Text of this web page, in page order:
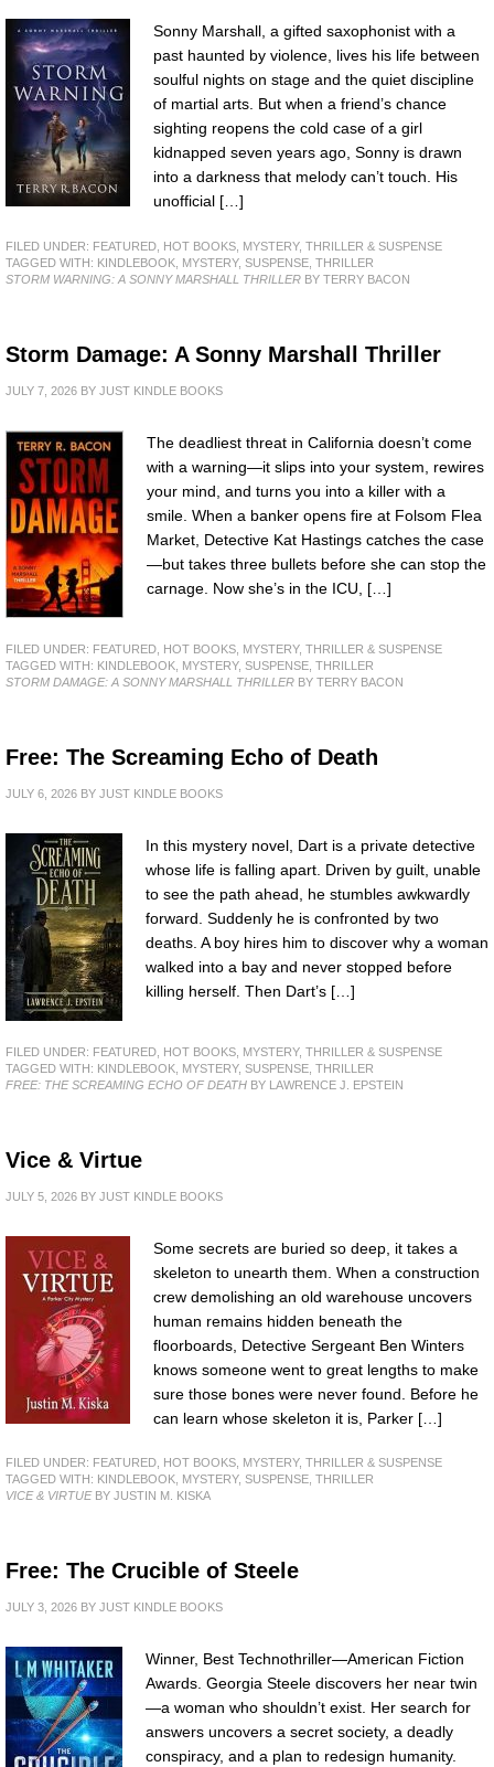
Sonny Marshall, a gifted saxophonist with a
past haunted by violence, lives his life between
soulful nights on stage and the quiet discipline
of martial arts. But when a friend’s chance
sighting reopens the cold case of a girl
kidnapped seven years ago, Sonny is drawn
into a darkness that melody can’t touch. His
unofficial […]
FILED UNDER: FEATURED HOT BOOKS MYSTERY, THRILLER & SUSPENSE
TAGGED WITH: KINDLEBOOK MYSTERY, SUSPENSE THRILLER
STORM WARNING: A SONNY MARSHALL THRILLER BY TERRY BACON
Storm Damage: A Sonny Marshall Thriller
JULY 7, 2026 BY JUST KINDLE BOOKS
The deadliest threat in California doesn’t come
with a warning—it slips into your system, rewires
your mind, and turns you into a killer with a
smile. When a banker opens fire at Folsom Flea
Market, Detective Kat Hastings catches the case
—but takes three bullets before she can stop the
carnage. Now she’s in the ICU, […]
FILED UNDER: FEATURED HOT BOOKS MYSTERY, THRILLER & SUSPENSE
TAGGED WITH: KINDLEBOOK MYSTERY, SUSPENSE THRILLER
STORM DAMAGE: A SONNY MARSHALL THRILLER BY TERRY BACON
Free: The Screaming Echo of Death
JULY 6, 2026 BY JUST KINDLE BOOKS
In this mystery novel, Dart is a private detective
whose life is falling apart. Driven by guilt, unable
to see the path ahead, he stumbles awkwardly
forward. Suddenly he is confronted by two
deaths. A boy hires him to discover why a woman
walked into a bay and never stopped before
killing herself. Then Dart’s […]
FILED UNDER: FEATURED HOT BOOKS MYSTERY, THRILLER & SUSPENSE
TAGGED WITH: KINDLEBOOK MYSTERY, SUSPENSE THRILLER
FREE: THE SCREAMING ECHO OF DEATH BY LAWRENCE J. EPSTEIN
Vice & Virtue
JULY 5, 2026 BY JUST KINDLE BOOKS
Some secrets are buried so deep, it takes a
skeleton to unearth them. When a construction
crew demolishing an old warehouse uncovers
human remains hidden beneath the
floorboards, Detective Sergeant Ben Winters
knows someone went to great lengths to make
sure those bones were never found. Before he
can learn whose skeleton it is, Parker […]
FILED UNDER: FEATURED, HOT BOOKS, MYSTERY, THRILLER & SUSPENSE
TAGGED WITH: KINDLEBOOK, MYSTERY, SUSPENSE, THRILLER
VICE & VIRTUEBY JUSTIN M. KISKA
Free: The Crucible of Steele
JULY 3, 2026 BY JUST KINDLE BOOKS
Winner, Best Technothriller—American Fiction
Awards. Georgia Steele discovers her near twin
—a woman who shouldn’t exist. Her search for
answers uncovers a secret society, a deadly
conspiracy, and a plan to redesign humanity.